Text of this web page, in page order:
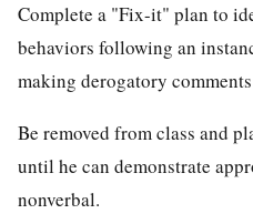
Complete a "Fix-it" plan to
behaviors following an
making derogatory
Be removed from class and
until he can demonstrate
nonverbal.